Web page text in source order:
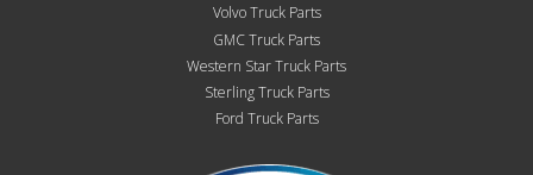
Volvo Truck Parts
GMC Truck Parts
Western Star Truck Parts
Sterling Truck Parts
Ford Truck Parts